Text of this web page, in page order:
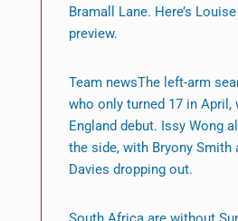
Bramall Lane. Here’s Louise
preview.
Team newsThe left-arm
who only turned 17 in April,
England debut. Issy Wong
the side, with Bryony Smith
Davies dropping out.